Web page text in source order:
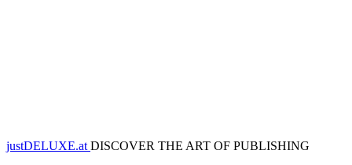
justDELUXE.at DISCOVER THE ART OF PUBLISHING